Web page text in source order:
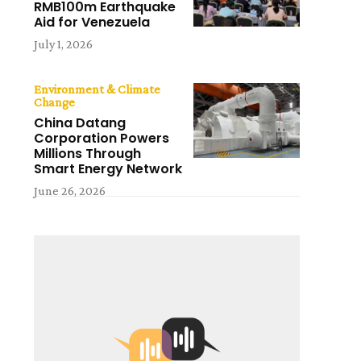
RMB100m Earthquake
Aid for Venezuela
July 1, 2026
Environment & Climate
Change
China Datang
Corporation Powers
Millions Through
Smart Energy Network
June 26, 2026